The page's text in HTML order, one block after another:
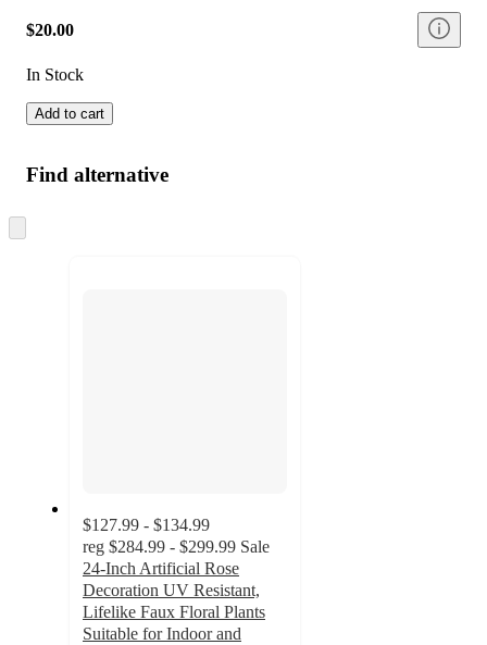
$20.00
In Stock
Add to cart
Find alternative
to
$127.99 - $134.99
reg $284.99 - $299.99 Sale
24-Inch Artificial Rose
Decoration UV Resistant,
Lifelike Faux Floral Plants
Suitable for Indoor and